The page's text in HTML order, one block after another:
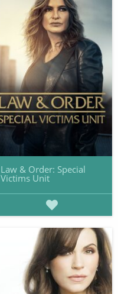
Law & Order: Special
Victims Unit